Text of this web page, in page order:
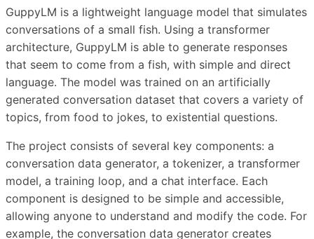
GuppyLM is a lightweight language model that simulates
conversations of a small fish. Using a transformer
architecture, GuppyLM is able to generate responses
that seem to come from a fish, with simple and direct
language. The model was trained on an artificially
generated conversation dataset that covers a variety of
topics, from food to jokes, to existential questions.
The project consists of several key components: a
conversation data generator, a tokenizer, a transformer
model, a training loop, and a chat interface. Each
component is designed to be simple and accessible,
allowing anyone to understand and modify the code. For
example, the conversation data generator creates